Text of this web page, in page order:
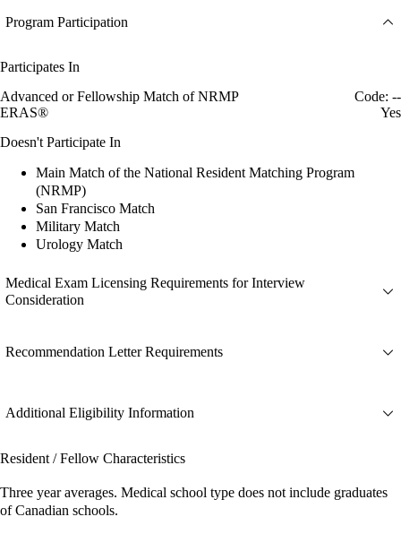
Program Participation
Participates In
Advanced or Fellowship Match of NRMP
Code: --
ERAS®
Yes
Doesn't Participate In
Main Match of the National Resident Matching Program
(NRMP)
San Francisco Match
Military Match
Urology Match
Medical Exam Licensing Requirements for Interview
Consideration
Recommendation Letter Requirements
Additional Eligibility Information
Resident / Fellow Characteristics
Three year averages. Medical school type does not include graduates
of Canadian schools.